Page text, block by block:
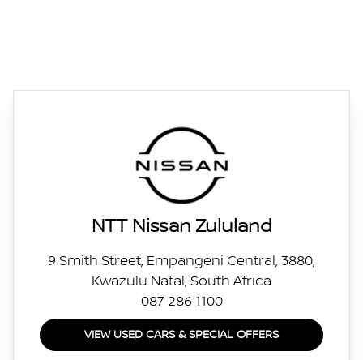
NTT Nissan Zululand
9 Smith Street, Empangeni Central, 3880,
Kwazulu Natal, South Africa
087 286 1100
VIEW USED CARS & SPECIAL OFFERS